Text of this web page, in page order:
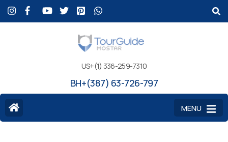
US+(1) 336-259-7310
BH+(387) 63-726-797
MENU